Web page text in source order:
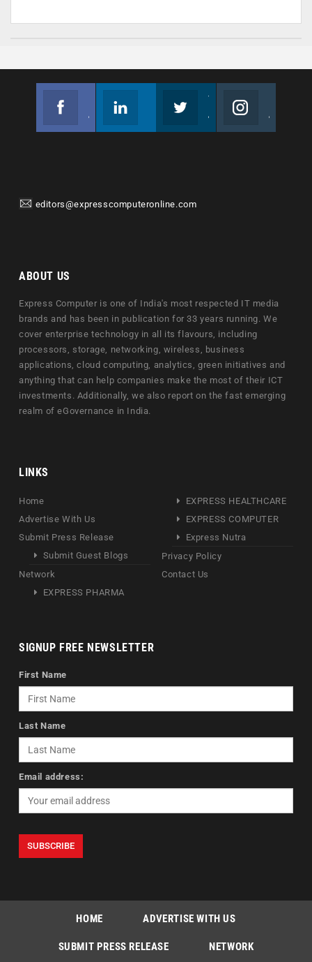
editors@expresscomputeronline.com
ABOUT US
Express Computer is one of India's most respected IT media
brands and has been in publication for 33 years running. We
cover enterprise technology in all its flavours, including
processors, storage, networking, wireless, business
applications, cloud computing, analytics, green initiatives and
anything that can help companies make the most of their ICT
investments. Additionally, we also report on the fast emerging
realm of eGovernance in India.
LINKS
Home
Advertise With Us
Submit Press Release
Submit Guest Blogs
Network
EXPRESS PHARMA
EXPRESS HEALTHCARE
EXPRESS COMPUTER
Express Nutra
Privacy Policy
Contact Us
SIGNUP FREE NEWSLETTER
First Name
Last Name
Email address:
HOME ADVERTISE WITH US
SUBMIT PRESS RELEASE NETWORK